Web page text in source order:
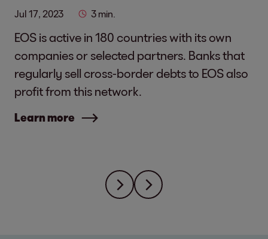
Jul 17, 2023 3 min.
EOS is active in 180 countries with its own
companies or selected partners. Banks that
regularly sell cross-border debts to EOS also
profit from this network.
Learn more